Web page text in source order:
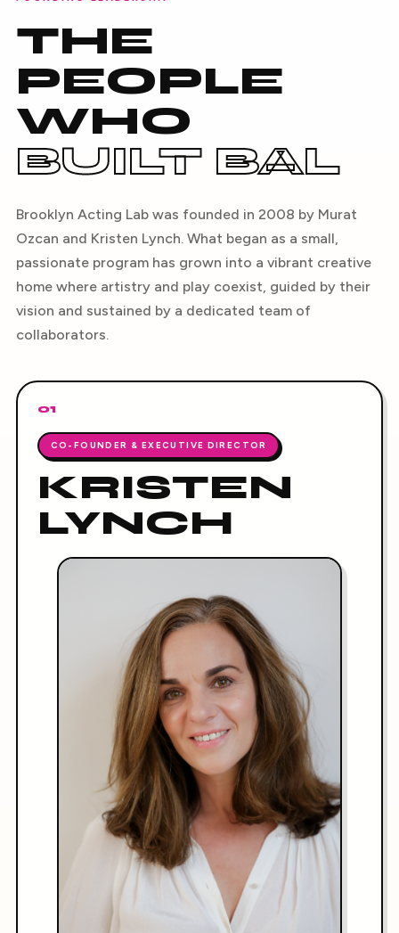
THE
PEOPLE
WHO
BUILT BAL
Brooklyn Acting Lab was founded in 2008 by Murat
Ozcan and Kristen Lynch. What began as a small,
passionate program has grown into a vibrant creative
home where artistry and play coexist, guided by their
vision and sustained by a dedicated team of
collaborators.
01
CO-FOUNDER & EXECUTIVE DIRECTOR
KRISTEN
LYNCH